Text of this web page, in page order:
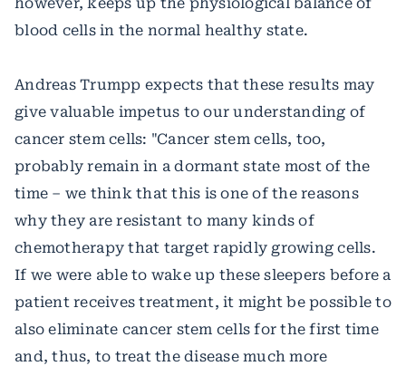
blood cells in the normal healthy state.
Andreas Trumpp expects that these results may
give valuable impetus to our understanding of
cancer stem cells: "Cancer stem cells, too,
probably remain in a dormant state most of the
time – we think that this is one of the reasons
why they are resistant to many kinds of
chemotherapy that target rapidly growing cells.
If we were able to wake up these sleepers before a
patient receives treatment, it might be possible to
also eliminate cancer stem cells for the first time
and, thus, to treat the disease much more